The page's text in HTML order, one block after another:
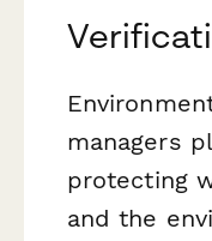
managers
protecting
and the